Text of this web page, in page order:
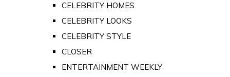
CELEBRITY HOMES
CELEBRITY LOOKS
CELEBRITY STYLE
CLOSER
ENTERTAINMENT WEEKLY